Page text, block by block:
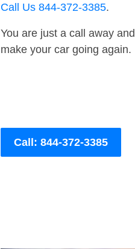
Call Us 844-372-3385.
You are just a call away
make your car going again.
Call: 844-372-3385